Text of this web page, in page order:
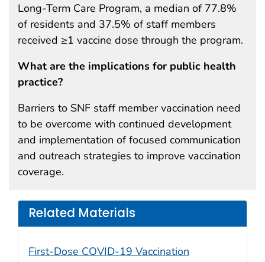
Long-Term Care Program, a median of 77.8%
of residents and 37.5% of staff members
received ≥1 vaccine dose through the program.
What are the implications for public health
practice?
Barriers to SNF staff member vaccination need
to be overcome with continued development
and implementation of focused communication
and outreach strategies to improve vaccination
coverage.
Related Materials
First-Dose COVID-19 Vaccination